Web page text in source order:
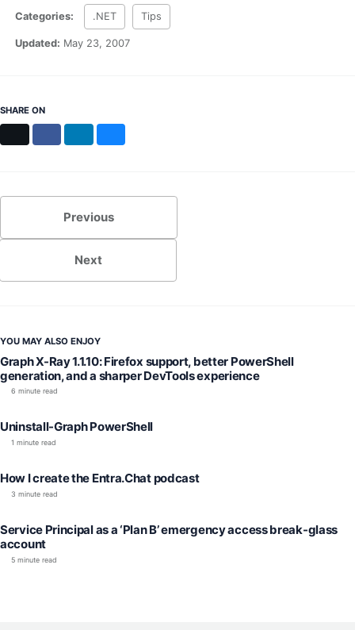
Categories: .NET Tips
Updated: May 23, 2007
SHARE ON
Previous
Next
YOU MAY ALSO ENJOY
Graph X-Ray 1.1.10: Firefox support, better PowerShell
generation, and a sharper DevTools experience
6 minute read
Uninstall-Graph PowerShell
1 minute read
How I create the Entra.Chat podcast
3 minute read
Service Principal as a ‘Plan B’ emergency access break-glass
account
5 minute read